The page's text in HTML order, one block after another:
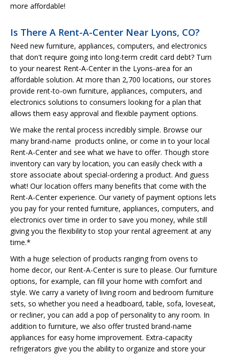
more affordable!
Is There A Rent-A-Center Near Lyons, CO?
Need new furniture, appliances, computers, and electronics
that don't require going into long-term credit card debt? Turn
to your nearest Rent-A-Center in the Lyons-area for an
affordable solution. At more than 2,700 locations, our stores
provide rent-to-own furniture, appliances, computers, and
electronics solutions to consumers looking for a plan that
allows them easy approval and flexible payment options.
We make the rental process incredibly simple. Browse our
many brand-name products online, or come in to your local
Rent-A-Center and see what we have to offer. Though store
inventory can vary by location, you can easily check with a
store associate about special-ordering a product. And guess
what! Our location offers many benefits that come with the
Rent-A-Center experience. Our variety of payment options lets
you pay for your rented furniture, appliances, computers, and
electronics over time in order to save you money, while still
giving you the flexibility to stop your rental agreement at any
time.*
With a huge selection of products ranging from ovens to
home decor, our Rent-A-Center is sure to please. Our furniture
options, for example, can fill your home with comfort and
style. We carry a variety of living room and bedroom furniture
sets, so whether you need a headboard, table, sofa, loveseat,
or recliner, you can add a pop of personality to any room. In
addition to furniture, we also offer trusted brand-name
appliances for easy home improvement. Extra-capacity
refrigerators give you the ability to organize and store your